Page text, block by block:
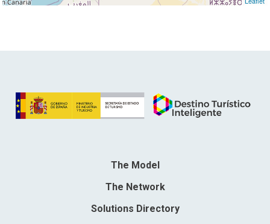
The Model
The Network
Solutions Directory